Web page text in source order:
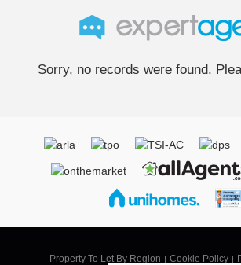
Sorry, no records were found.
Property To Let By Region Cookie Policy